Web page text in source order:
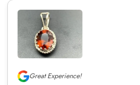
Great Experience!